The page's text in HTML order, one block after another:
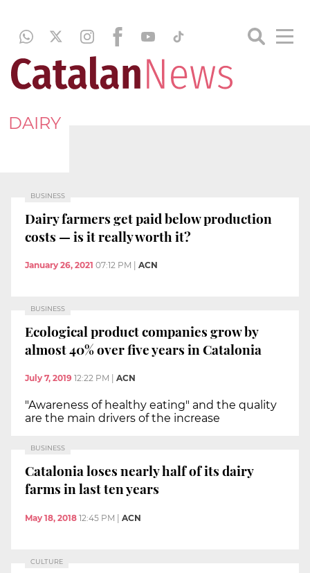
DAIRY
BUSINESS
Dairy farmers get paid below production
costs — is it really worth it?
January 26, 2021 07:12 PM ACN
BUSINESS
Ecological product companies grow by
almost 40% over five years in Catalonia
July 7, 2019 12:22 PM ACN
"Awareness of healthy eating" and the quality
are the main drivers of the increase
BUSINESS
Catalonia loses nearly half of its dairy
farms in last ten years
May 18, 2018 12:45 PM | ACN
CULTURE